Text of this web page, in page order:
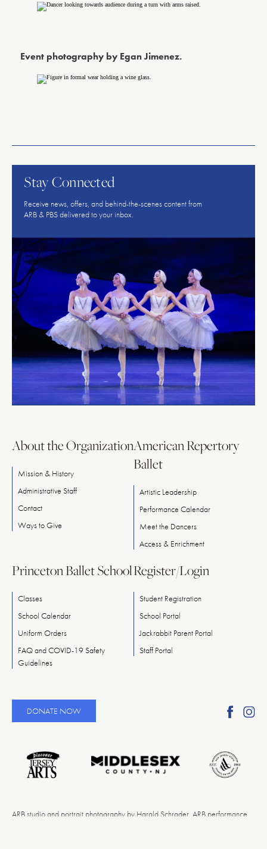
Event photography by Egan Jimenez.
Ballet
Stay Connected
Receive news, offers, and behind-the-scenes content from
ARB & PBS delivered to your inbox.
About the Organization
Mission & History
Administrative Staff
Contact
WaystoGive
American Repertory
Ballet
Artistic Leadership
Performance Calendar
Meetthe Dancers
Access & Enrichment
Princeton Ballet School
Classes
School Calendar
Uniform Orders
FAQ and COVID-19 Safety
Guidelines
Register/Login
Student Registration
School Portal
Jackrabbit Parent Portal
Staff Portal
DONATE NOW Find
on
ARB studio and portrait photography by Harald Schrader. ARB performance